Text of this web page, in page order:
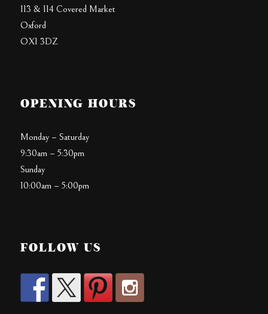
113 & 114 Covered Market
Oxford
OX1 3DZ
OPENING HOURS
Monday – Saturday
9:30am – 5:30pm
Sunday
10:00am – 5:00pm
FOLLOW US